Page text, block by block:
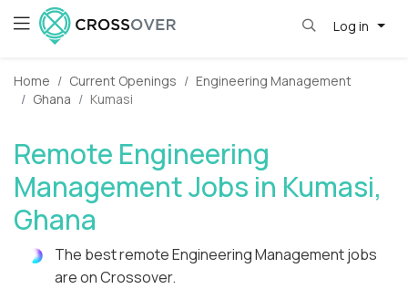
Log in
Home Current Openings
Engineering Management
Ghana
Kumasi
Remote Engineering
Management Jobs in Kumasi,
Ghana
The best remote Engineering Management jobs
are on Crossover.